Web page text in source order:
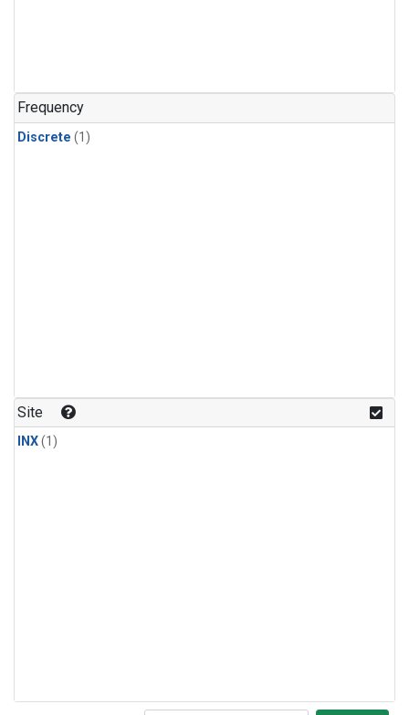
Frequency
Discrete (1)
Site
INX(1)